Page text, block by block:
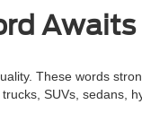
Awaits
These words
SUVs, sedans,